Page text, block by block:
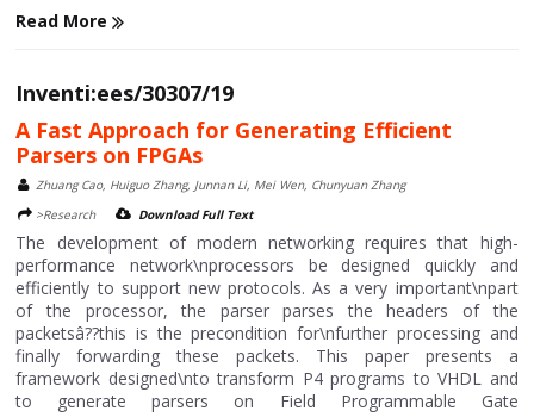
Read More
Inventi:ees/30307/19
A Fast Approach for Generating Efficient
Parsers on FPGAs
Zhuang Cao, Huiguo Zhang, Junnan Li, Mei Wen, Chunyuan Zhang
>Research
Download Full Text
The development of modern networking requires that high-
performance network\nprocessors be designed quickly and
efficiently to support new protocols. As a very important\npart
of the processor, the parser parses the headers of the
packetsâ??this is the precondition for\nfurther processing and
finally forwarding these packets. This paper presents a
framework designed\nto transform P4 programs to VHDL and
to generate parsers on Field Programmable Gate